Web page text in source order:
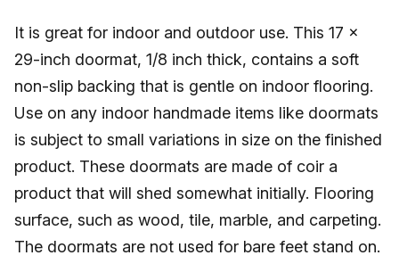
It is great for indoor and outdoor use. This 17 x
29-inch doormat, 1/8 inch thick, contains a soft
non-slip backing that is gentle on indoor flooring.
Use on any indoor handmade items like doormats
is subject to small variations in size on the finished
product. These doormats are made of coir a
product that will shed somewhat initially. Flooring
surface, such as wood, tile, marble, and carpeting.
The doormats are not used for bare feet stand on.